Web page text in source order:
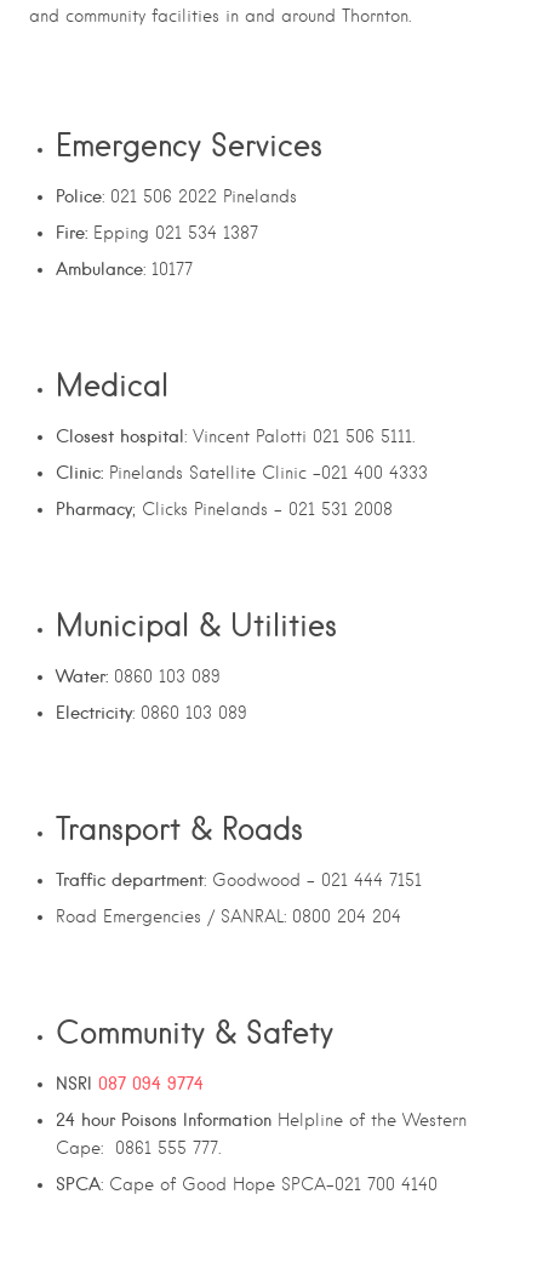
and community facilities in and around Thornton.
Emergency Services
Police: 021 506 2022 Pinelands
Fire: Epping 021 534 1387
Ambulance: 10177
Medical
Closest hospital: Vincent Palotti 021 506 5111.
Clinic: Pinelands Satellite Clinic -021 400 4333
Pharmacy; Clicks Pinelands – 021 531 2008
Municipal & Utilities
Water: 0860 103 089
Electricity: 0860 103 089
Transport & Roads
Traffic department: Goodwood – 021 444 7151
Road Emergencies / SANRAL: 0800 204 204
Community & Safety
NSRI 087 094 9774
24 hour Poisons Information Helpline of the Western
Cape: 0861 555 777.
SPCA: Cape of Good Hope SPCA-021 700 4140